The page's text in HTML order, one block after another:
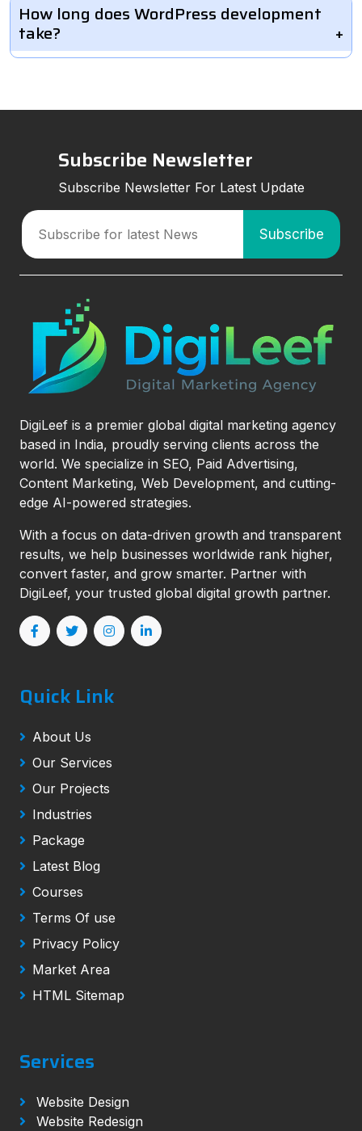
How long does WordPress development
take?
Subscribe Newsletter
Subscribe Newsletter For Latest Update
DigiLeef is a premier global digital marketing agency
based in India, proudly serving clients across the
world. We specialize in SEO, Paid Advertising,
Content Marketing, Web Development, and cutting-
edge AI-powered strategies.
With a focus on data-driven growth and transparent
results, we help businesses worldwide rank higher,
convert faster, and grow smarter. Partner with
DigiLeef, your trusted global digital growth partner.
Quick Link
About Us
Our Services
Our Projects
Industries
Package
Latest Blog
Courses
Terms Of use
Privacy Policy
Market Area
HTML Sitemap
Services
Website Design
Website Redesign